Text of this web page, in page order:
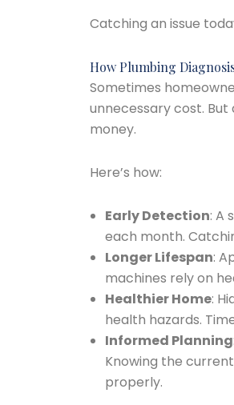
Catching an issue
How Plumbing
Sometimes
unnecessary cost.
money.
Here’s how:
Early Detection: A
each month.
Longer Lifespan:
machines rely on
Healthier Home:
health hazards.
Informed Planning
Knowing the
properly.